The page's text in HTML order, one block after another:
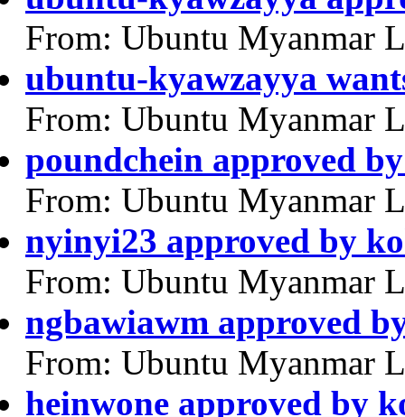
From: Ubuntu Myanmar
ubuntu-kyawzayya
From: Ubuntu Myanmar
poundchein approved
From: Ubuntu Myanmar
nyinyi23 approved by
From: Ubuntu Myanmar
ngbawiawm approved
From: Ubuntu Myanmar
heinwone approved by